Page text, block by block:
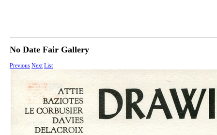
No Date Fair Gallery
Previous Next List